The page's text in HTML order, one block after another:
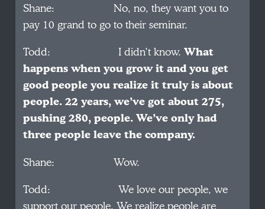
Shane: No, no, they want you to
pay 10 grand to go to their seminar.
Todd: I didn’t know.What
happens when you grow it and you get
good people you realize it truly is about
people. 22 years, we’ve got about 275,
pushing 280, people. We’ve only had
three people leave the company.
Shane: Wow.
Todd: We love our people, we